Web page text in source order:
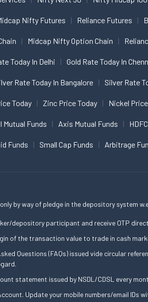
Nifty Futures Reliance Futures
Midcap Nifty Option Chain
Today In Delhi Gold Rate Today In
Rate Today In Bangalore Silver Rate
Today Zinc Price Today Nickel
Mutual Funds Axis Mutual Funds
Funds Small Cap Funds Arbitrage
by way of pledge in the depository system
depository participant and receive OTP
of the transaction value to trade in cash
Questions (FAQs) issued vide circular
statement issued by NSDL/CDSL every
Update your mobile numbers/email